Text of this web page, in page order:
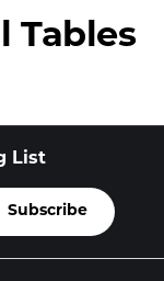
Tables
List